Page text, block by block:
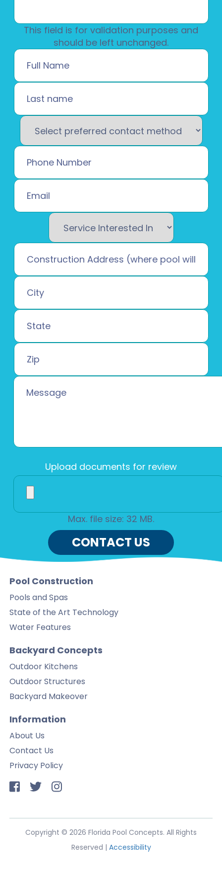
This field is for validation purposes and
should be left unchanged.
Upload documents for review
Max. file size: 32 MB.
CONTACT US
Pool Construction
Pools and Spas
State of the Art Technology
Water Features
Backyard Concepts
Outdoor Kitchens
Outdoor Structures
Backyard Makeover
Information
About Us
Contact Us
Privacy Policy
Copyright © 2026 Florida Pool Concepts. All Rights
Reserved | Accessibility